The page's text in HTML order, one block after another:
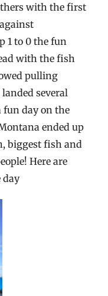
with the first
1 to 0 the fun
with the fish
pulling
several
fun day on the
ended up
biggest fish and
Here are
day